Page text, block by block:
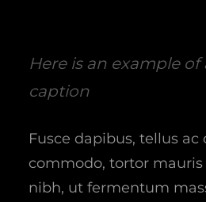
Here is an example
caption
Fusce dapibus, tellus ac
commodo, tortor
nibh, ut fermentum